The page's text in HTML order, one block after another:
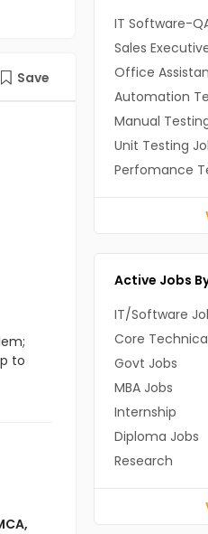
Save
to
,
IT Software-
Sales
Office
Automation
Manual
Unit Testing
Perfomance
Active Jobs
IT/Software
Core
Govt Jobs
MBA Jobs
Internship
Diploma Jobs
Research